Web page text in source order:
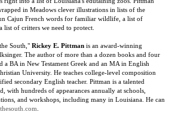
University. He teaches college-level composition
secondary English teacher. Pittman is a talented
with hundreds of appearances annually at schools,
.
art since she was a small child sitting at the feet of
taught her while working on his art and the lessons
art competition in the fourth grade and continues to
She is adept in many different mediums including
and her current favorites--watercolor and gouache.
with her dogs Zevon and Belle, Happy the cat,